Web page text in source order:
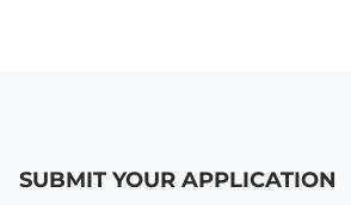
SUBMIT YOUR APPLICATION